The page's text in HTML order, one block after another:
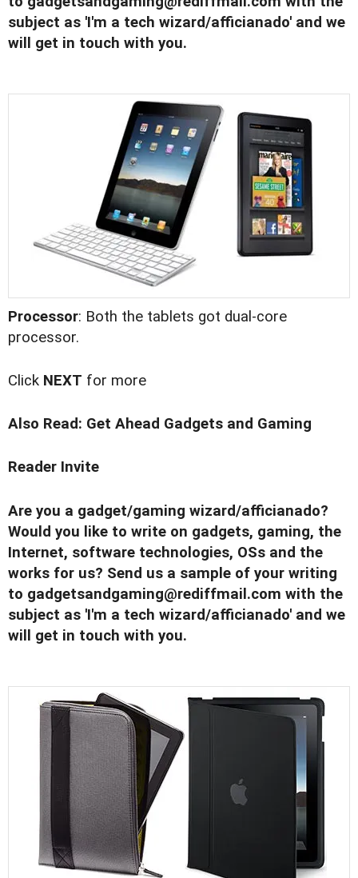
subject as 'I'm a tech wizard/afficianado' and we
will get in touch with you.
Processor: Both the tablets got dual-core
processor.
Click NEXT for more
Also Read: Get Ahead Gadgets and Gaming
Reader Invite
Are you a gadget/gaming wizard/afficianado?
Would you like to write on gadgets, gaming, the
Internet, software technologies, OSs and the
works for us? Send us a sample of your writing
to gadgetsandgaming@rediffmail.com with the
subject as 'I'm a tech wizard/afficianado' and we
will get in touch with you.